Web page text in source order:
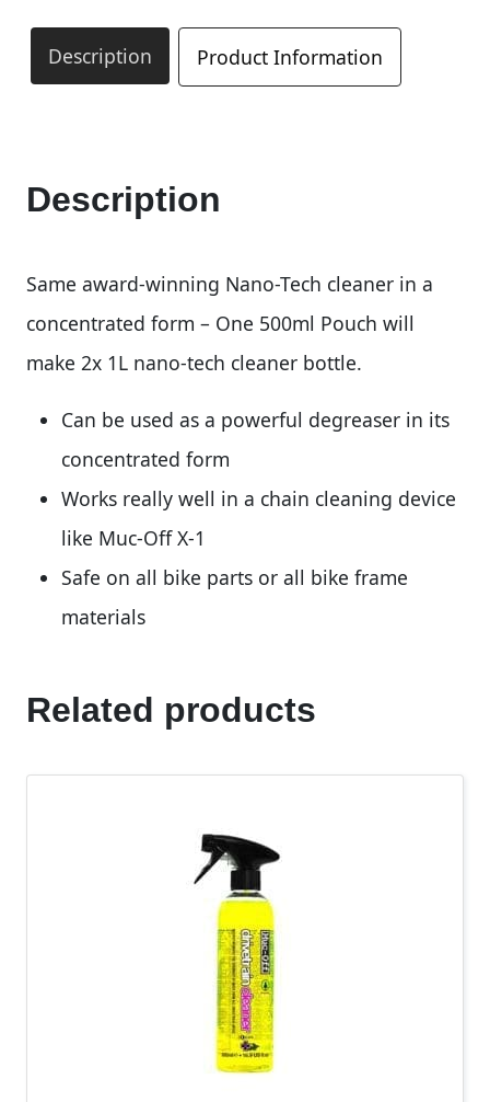
Description Product Information
Description
Same award-winning Nano-Tech cleaner in a
concentrated form – One 500ml Pouch will
make 2x 1L nano-tech cleaner bottle.
Can be used as a powerful degreaser in its
concentrated form
Works really well in a chain cleaning device
like Muc-Off X-1
Safe on all bike parts or all bike frame
materials
Related products